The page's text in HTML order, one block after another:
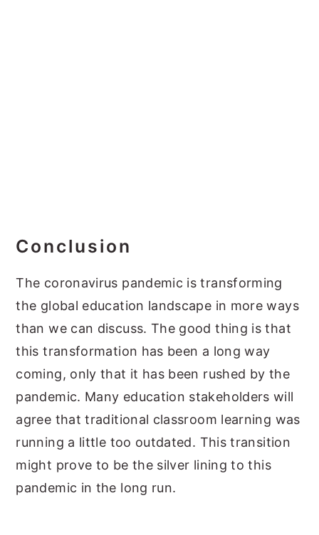
Conclusion
The coronavirus pandemic is transforming
the global education landscape in more ways
than we can discuss. The good thing is that
this transformation has been a long way
coming, only that it has been rushed by the
pandemic. Many education stakeholders will
agree that traditional classroom learning was
running a little too outdated. This transition
might prove to be the silver lining to this
pandemic in the long run.